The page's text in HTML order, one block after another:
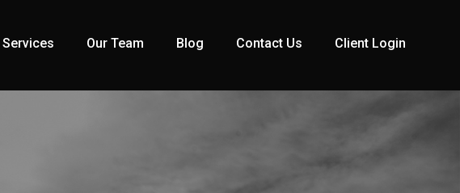
Services Our Team Blog Contact Us Client Login